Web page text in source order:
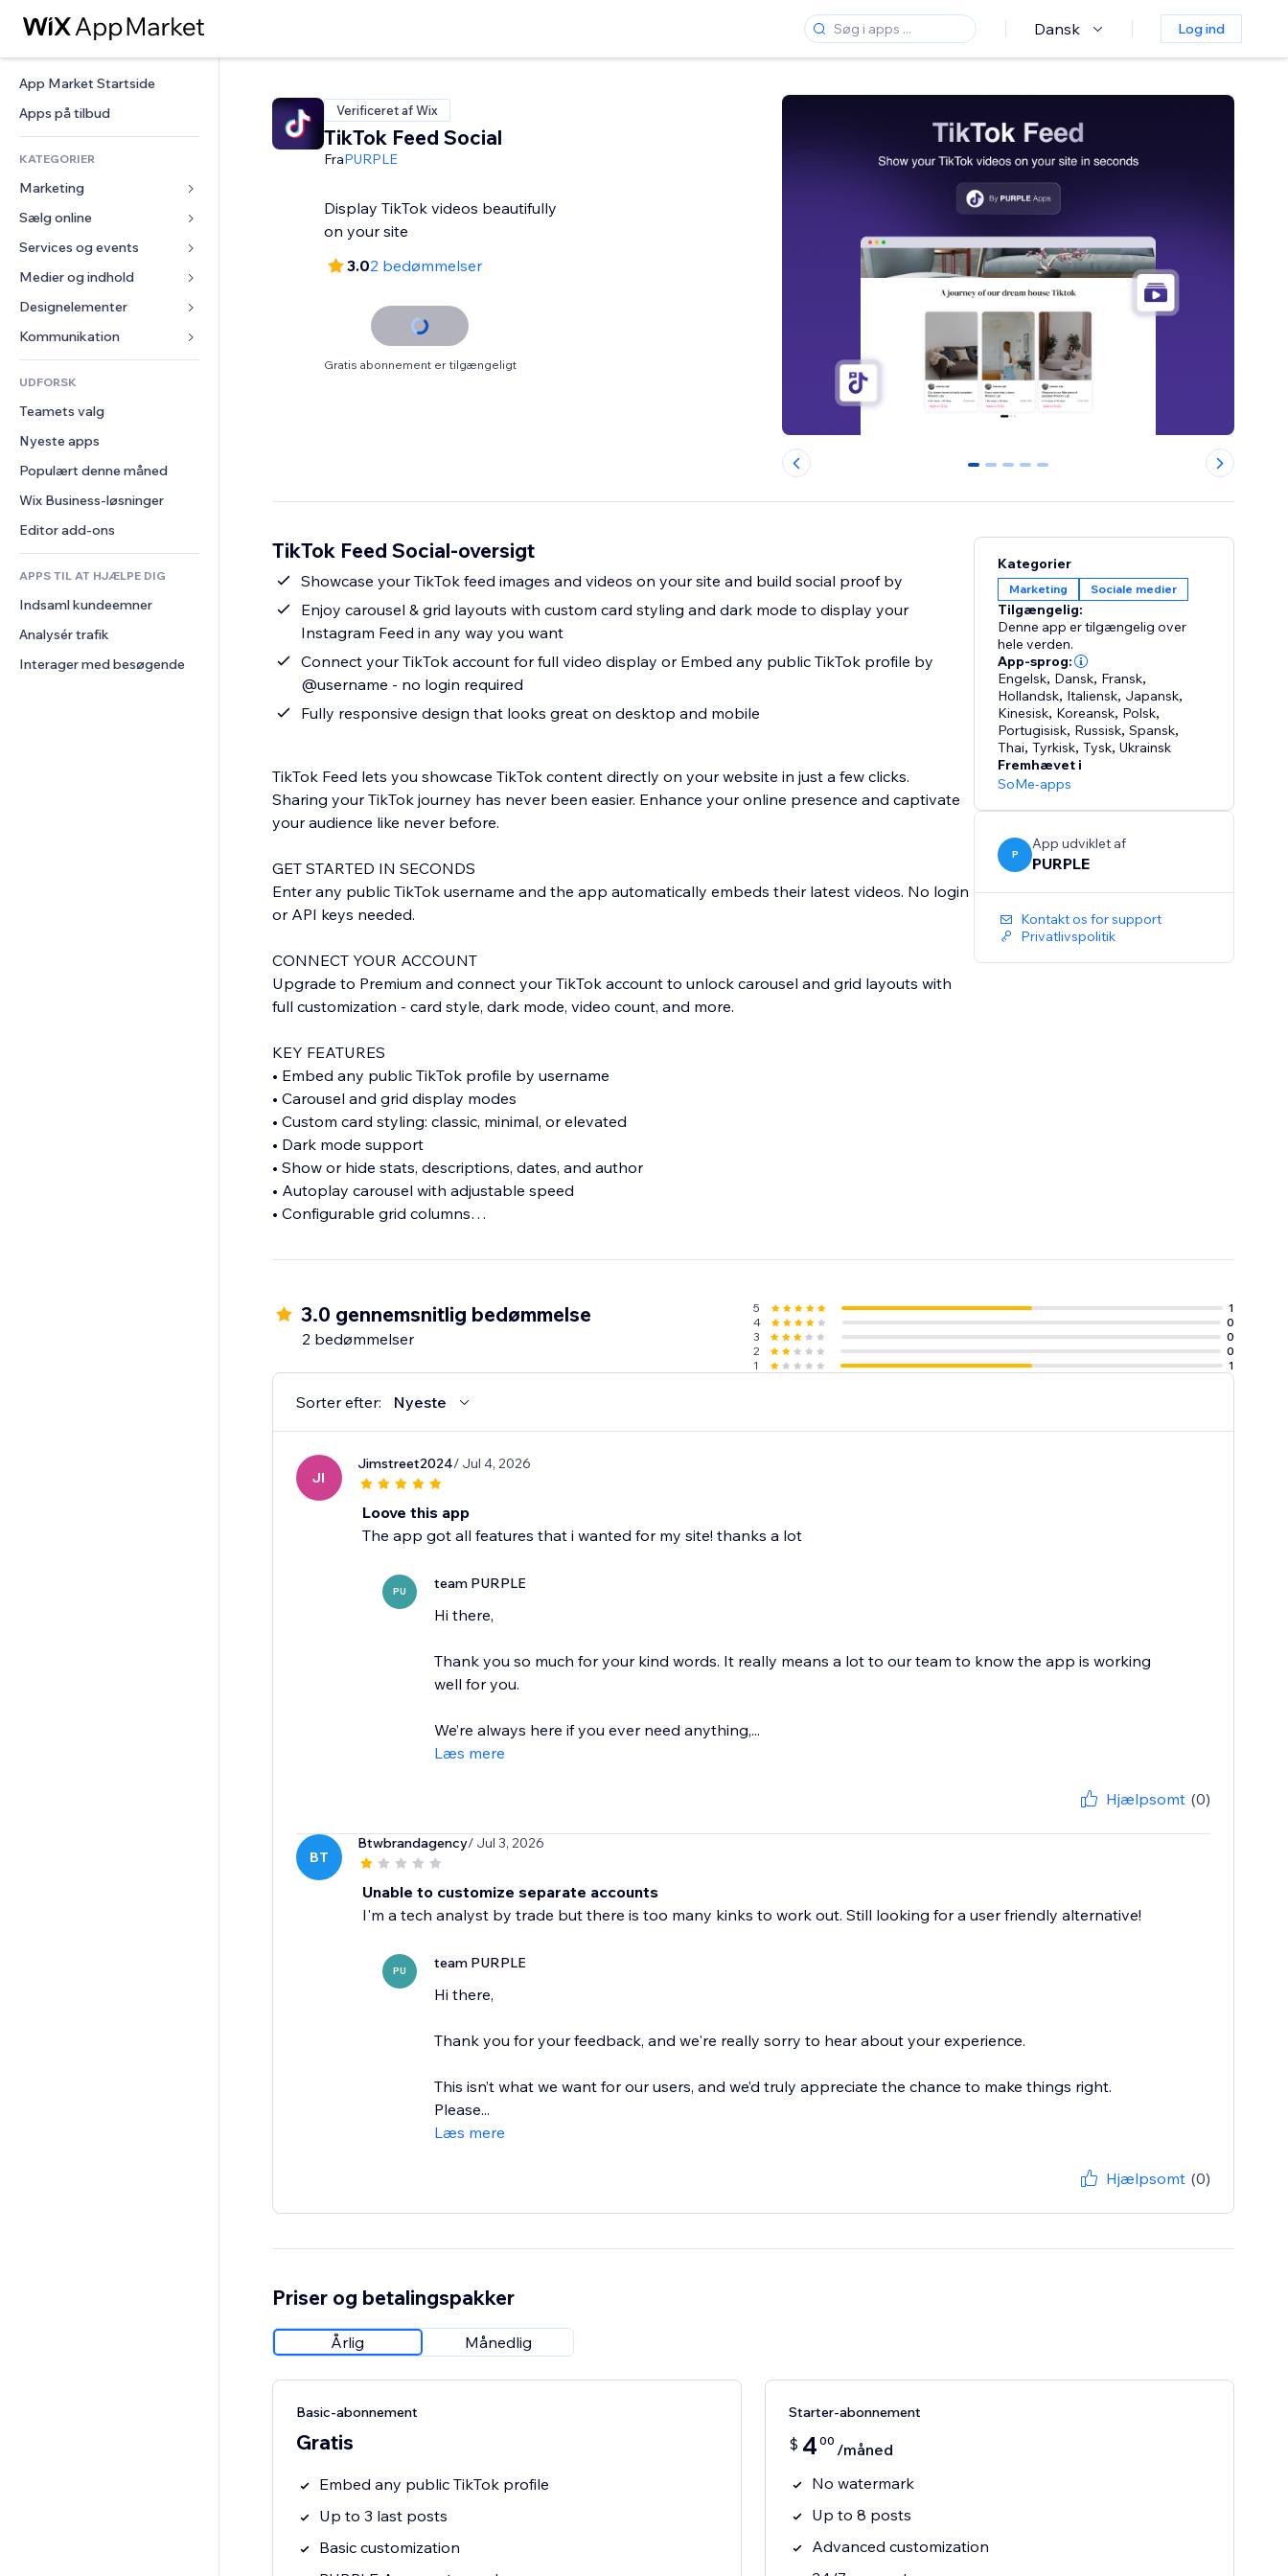
Dansk Log ind
App Market Startside
Apps på tilbud
KATEGORIER
Marketing
Annoncer
Mobil
Statistikker
Hjemmesideregister
E-mail
Sælg online
Apps til Webshops
Forsendelse og levering
Sælg-knapper
Bogføring
Kuponer og loyalitet
Lagerløsninger
Services og events
Hoteller
Events
Restauranter
Ejendomshandel
Bookinger
Medier og indhold
Galleri
Musik
Podcasts
Fotografi
Video
PDF
Fildeling
Nyheder
Designelementer
Kort og Navigation
Privatliv & Sikkerhed
Ur
Sideskabeloner
Billedeffekter
Knapper og menuer
Bannere og badges
Lommeregnere
Søg
Vejr
Diagrammer og tabeller
Formularer
Meningsmålinger
Chat
Kommentarer
Telefon
Fællesskab
Anmeldelser og anbefalinger
CRM
UDFORSK
Teamets valg
Nyeste apps
Populært denne måned
Wix Business-løsninger
Editor add-ons
APPS TIL AT HJÆLPE DIG
Indsaml kundeemner
Analysér trafik
Interager med besøgende
Verificeret af Wix
TikTok Feed Social
FraPURPLE
Display TikTok videos beautifully
on your site
3.02 bedømmelser
Gratis abonnement er tilgængeligt
0 1 2 3 4
TikTok Feed Social-oversigt
Showcase your TikTok feed images and videos on your site and build social proof by
Enjoy carousel & grid layouts with custom card styling and dark mode to display your
Instagram Feed in any way you want
Connect your TikTok account for full video display or Embed any public TikTok profile by
@username - no login required
Fully responsive design that looks great on desktop and mobile
TikTok Feed lets you showcase TikTok content directly on your website in just a few clicks.
Sharing your TikTok journey has never been easier. Enhance your online presence and captivate
your audience like never before.
GET STARTED IN SECONDS
Enter any public TikTok username and the app automatically embeds their latest videos. No login
or API keys needed.
CONNECT YOUR ACCOUNT
Upgrade to Premium and connect your TikTok account to unlock carousel and grid layouts with
full customization - card style, dark mode, video count, and more.
KEY FEATURES
• Embed any public TikTok profile by username
• Carousel and grid display modes
• Custom card styling: classic, minimal, or elevated
• Dark mode support
• Show or hide stats, descriptions, dates, and author
• Autoplay carousel with adjustable speed
• Configurable grid columns
• No watermark on Premium
HOW IT WORKS
1. Add the TikTok Feed widget in the Editor
2. Enter a username or connect your TikTok account
3. Customize the display to match your brand
4. Publish - your feed is live
website.
Kategorier
Marketing Sociale medier
Tilgængelig:
Denne app er tilgængelig over
hele verden.
App-sprog:
Engelsk, Dansk, Fransk,
Hollandsk, Italiensk, Japansk,
Kinesisk, Koreansk, Polsk,
Portugisisk, Russisk,Spansk,
Thai,Tyrkisk,Tysk,Ukrainsk
Fremhævet i
SoMe-apps
P
App udviklet af
PURPLE
Kontakt os for support
Privatlivspolitik
3.0 gennemsnitlig bedømmelse
2 bedømmelser
5
1
4
0
3
0
2
0
1
1
Sorter efter: Nyeste
JI
Jimstreet2024/ Jul 4, 2026
Loove this app
The app got all features that i wanted for my site! thanks a lot
PU team PURPLE
Hi there,
Thank you so much for your kind words. It really means a lot to our team to know the app is working
well for you.
We’re always here if you ever need anything,...
Læs mere
Hjælpsomt (0)
BT
Btwbrandagency/ Jul 3, 2026
Unable to customize separate accounts
I'm a tech analyst by trade but there is too many kinks to work out. Still looking for a user friendly alternative!
PU team PURPLE
Hi there,
Thank you for your feedback, and we're really sorry to hear about your experience.
This isn’t what we want for our users, and we’d truly appreciate the chance to make things right.
Please...
Læs mere
Hjælpsomt (0)
Priser og betalingspakker
Årlig Månedlig
Basic-abonnement
Gratis
Embed any public TikTok profile
Up to 3 last posts
Basic customization
Starter-abonnement
$ 4 00 /måned
No watermark
Up to 8 posts
Advanced customization